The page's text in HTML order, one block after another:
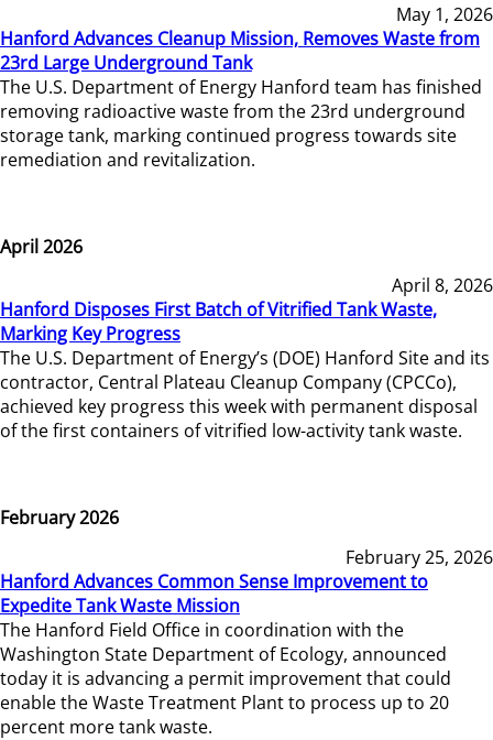
May 1, 2026
Hanford Advances Cleanup Mission, Removes Waste from
23rd Large Underground Tank
The U.S. Department of Energy Hanford team has finished
removing radioactive waste from the 23rd underground
storage tank, marking continued progress towards site
remediation and revitalization.
April 2026
April 8, 2026
Hanford Disposes First Batch of Vitrified Tank Waste,
Marking Key Progress
The U.S. Department of Energy’s (DOE) Hanford Site and its
contractor, Central Plateau Cleanup Company (CPCCo),
achieved key progress this week with permanent disposal
of the first containers of vitrified low-activity tank waste.
February 2026
February 25, 2026
Hanford Advances Common Sense Improvement to
Expedite Tank Waste Mission
The Hanford Field Office in coordination with the
Washington State Department of Ecology, announced
today it is advancing a permit improvement that could
enable the Waste Treatment Plant to process up to 20
percent more tank waste.